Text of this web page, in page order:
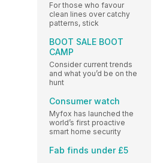
For those who favour
clean lines over catchy
patterns, stick
BOOT SALE BOOT
CAMP
Consider current trends
and what you’d be on the
hunt
Consumer watch
Myfox has launched the
world’s first proactive
smart home security
Fab finds under £5